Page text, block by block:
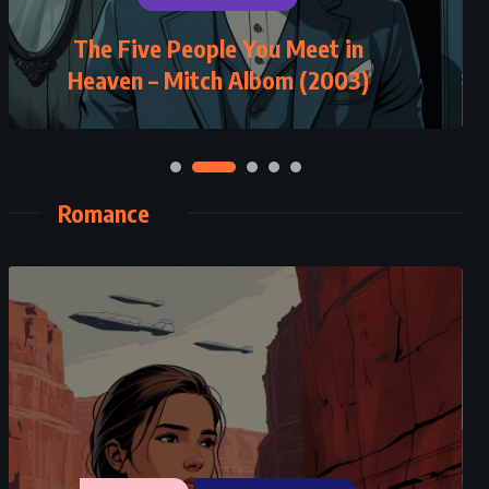
The Five People You Meet in
Heaven – Mitch Albom (2003)
Cards on the Table – Agatha
Christie (1936)
Romance